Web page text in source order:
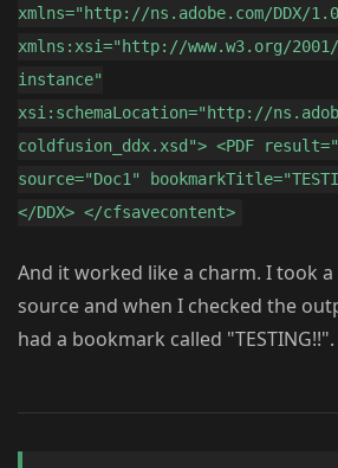
xmlns="http://ns.adobe.com/DDX/
xmlns:xsi="http://www.w3.org/2001/
instance"
xsi:schemaLocation="http://
coldfusion_ddx.xsd"> <PDF
source="Doc1"
</DDX> </cfsavecontent>
And it worked like a charm. I took a
source and when I checked the
had a bookmark called "TESTING!!".